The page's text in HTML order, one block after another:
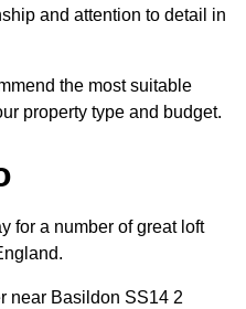
and attention to detail in
the most suitable
property type and budget.
for a number of great loft
near Basildon SS14 2